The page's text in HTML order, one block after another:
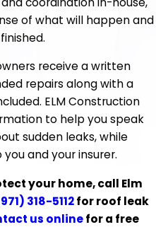
of what will happen and
receive a written
repairs along with a
ELM Construction
to help you speak
sudden leaks, while
and your insurer.
your home, call Elm
318-5112for roof leak
us onlinefor a free